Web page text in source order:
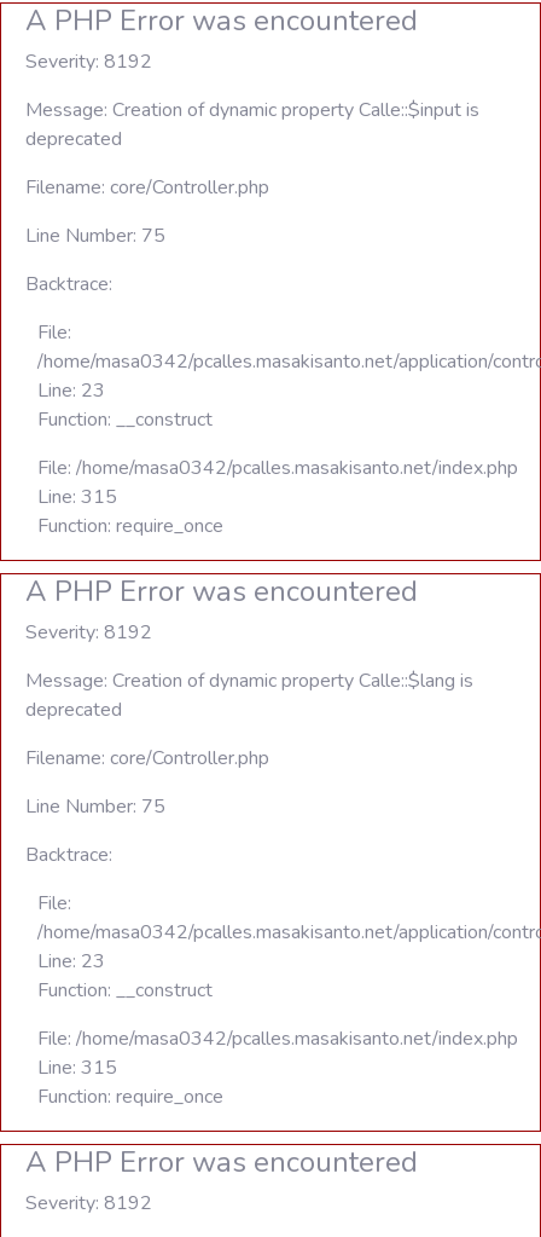
A PHP Error was encountered
Severity: 8192
Message: Creation of dynamic property Calle::$input is
deprecated
Filename: core/Controller.php
Line Number: 75
Backtrace:
File:
/home/masa0342/pcalles.masakisanto.net/application/
Line: 23
Function: __construct
File: /home/masa0342/pcalles.masakisanto.net/index.php
Line: 315
Function: require_once
A PHP Error was encountered
Severity: 8192
Message: Creation of dynamic property Calle::$lang is
deprecated
Filename: core/Controller.php
Line Number: 75
Backtrace:
File:
/home/masa0342/pcalles.masakisanto.net/application/
Line: 23
Function: __construct
File: /home/masa0342/pcalles.masakisanto.net/index.php
Line: 315
Function: require_once
A PHP Error was encountered
Severity: 8192